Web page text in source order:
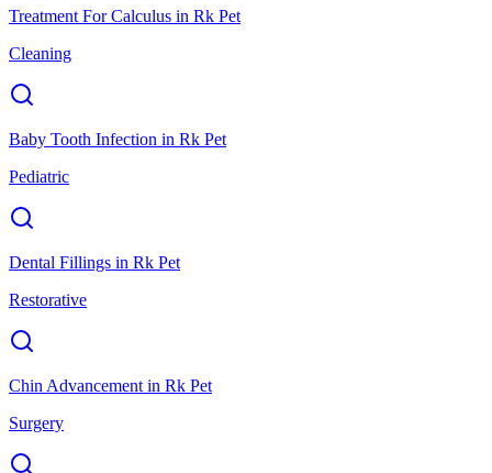
Treatment For Calculus in Rk Pet
Cleaning
Baby Tooth Infection in Rk Pet
Pediatric
Dental Fillings in Rk Pet
Restorative
Chin Advancement in Rk Pet
Surgery